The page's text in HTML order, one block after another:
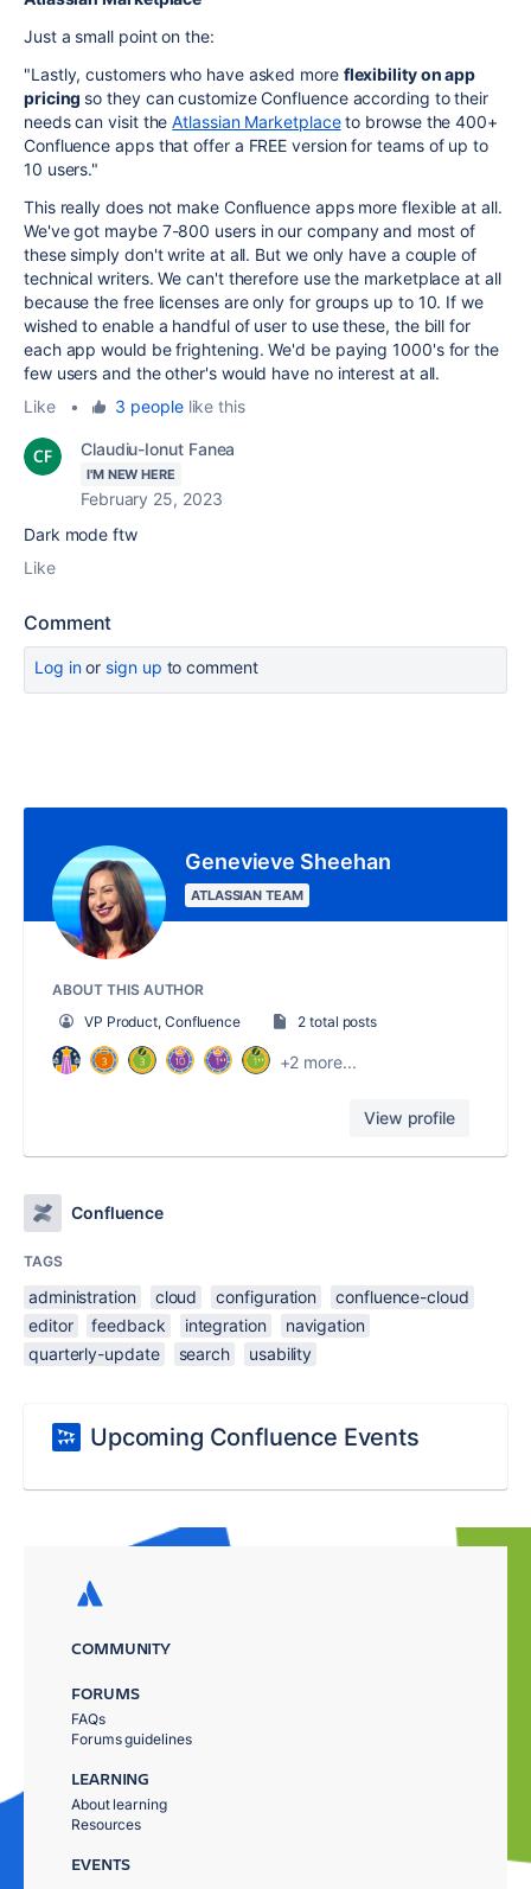
Just a small point on the:
"Lastly, customers who have asked more flexibility on app
pricing so they can customize Confluence according to their
needs can visit theAtlassian Marketplaceto browse the 400+
Confluence apps that offer a FREE version for teams of up to
10 users."
This really does not make Confluence apps more flexible at all.
We've got maybe 7-800 users in our company and most of
these simply don't write at all. But we only have a couple of
technical writers. We can't therefore use the marketplace at all
because the free licenses are only for groups up to 10. If we
wished to enable a handful of user to use these, the bill for
each app would be frightening. We'd be paying 1000's for the
few users and the other's would have no interest at all.
Like
• 3 peoplelike this
Claudiu-Ionut Fanea
I'M NEW HERE
February 25, 2023
Dark mode ftw
Like
Comment
Log inor sign up to comment
Genevieve Sheehan
ATLASSIAN TEAM
ABOUT THIS AUTHOR
VP Product, Confluence
2 total posts
+2 more...
View profile
Confluence
TAGS
administration cloud configuration
confluence-cloud
editor
feedback integration
navigation
quarterly-update
search usability
Upcoming Confluence Events
COMMUNITY
FORUMS
FAQs
Forums guidelines
LEARNING
About learning
Resources
EVENTS